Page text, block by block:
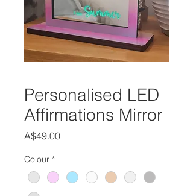
Personalised LED
Affirmations Mirror
A$49.00Price
Colour *